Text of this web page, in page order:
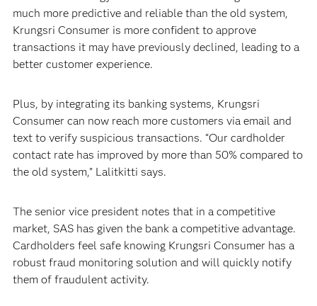
much more predictive and reliable than the old system,
Krungsri Consumer is more confident to approve
transactions it may have previously declined, leading to a
better customer experience.
Plus, by integrating its banking systems, Krungsri
Consumer can now reach more customers via email and
text to verify suspicious transactions. “Our cardholder
contact rate has improved by more than 50% compared to
the old system,” Lalitkitti says.
The senior vice president notes that in a competitive
market, SAS has given the bank a competitive advantage.
Cardholders feel safe knowing Krungsri Consumer has a
robust fraud monitoring solution and will quickly notify
them of fraudulent activity.